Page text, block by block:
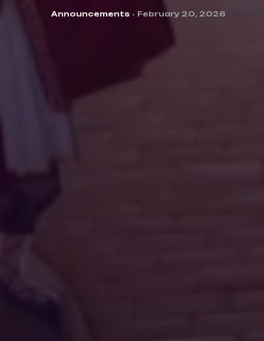
Categories
Announcements February 20, 2026